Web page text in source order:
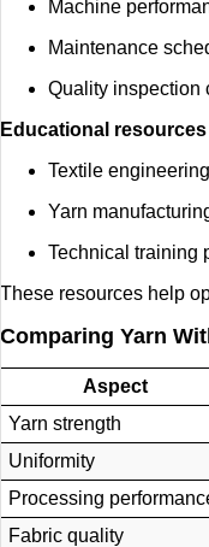
Machine
Maintenance
Quality inspection
Educational resources
Textile
Yarn
Technical training
These resources help
Comparing Yarn
Aspect
Yarn strength
Uniformity
Processing
Fabric quality